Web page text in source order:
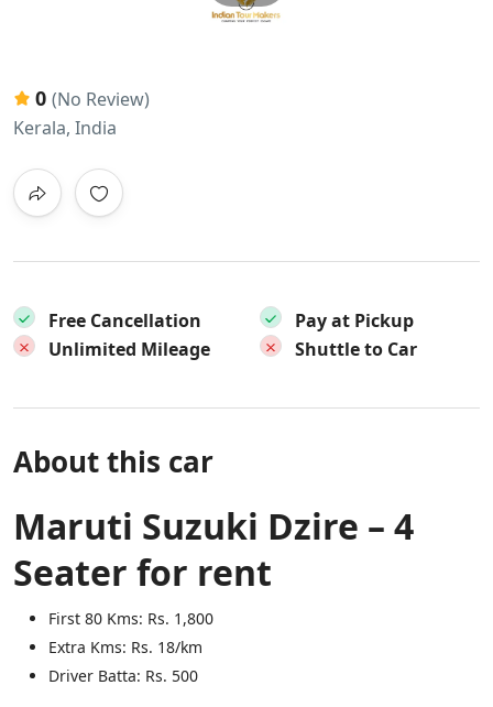
0 (No Review)
Kerala, India
Free Cancellation
Pay at Pickup
Unlimited Mileage
Shuttle to Car
About this car
Maruti Suzuki Dzire – 4
Seater for rent
First 80 Kms: Rs. 1,800
Extra Kms: Rs. 18/km
Driver Batta: Rs. 500